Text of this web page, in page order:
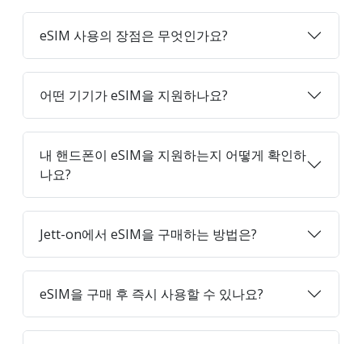
eSIM 사용의 장점은 무엇인가요?
어떤 기기가 eSIM을 지원하나요?
내 핸드폰이 eSIM을 지원하는지 어떻게 확인하
나요?
Jett-on에서 eSIM을 구매하는 방법은?
eSIM을 구매 후 즉시 사용할 수 있나요?